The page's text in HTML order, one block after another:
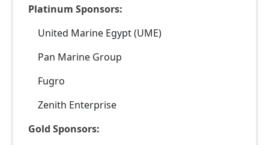
Platinum Sponsors:
United Marine Egypt (UME)
Pan Marine Group
Fugro
Zenith Enterprise
Gold Sponsors: